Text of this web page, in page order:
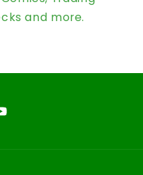
and more.